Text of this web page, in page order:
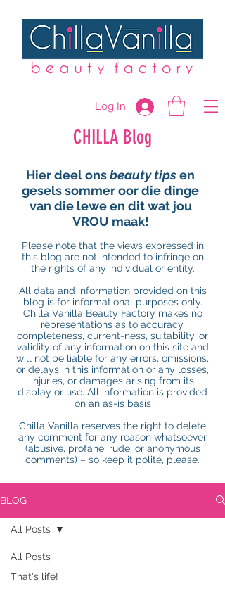
Log In
CHILLA Blog
Hier deel onsbeauty tipsen
gesels sommer oor die dinge
van die lewe en dit wat jou
VROU maak!
Please note that the views expressed in
this blog are not intended to infringe on
the rights of any individual or entity.
All data and information provided on this
blog is for informational purposes only.
Chilla Vanilla Beauty Factory makes no
representations as to accuracy,
completeness, current-ness, suitability, or
validity of any information on this site and
will not be liable for any errors, omissions,
or delays in this information or any losses,
injuries, or damages arising from its
display or use. All information is provided
on an as-is basis
Chilla Vanilla reserves the right to delete
any comment for any reason whatsoever
(abusive, profane, rude, or anonymous
comments) – so keep it polite, please.
BLOG
All Posts
That's life!
All Posts